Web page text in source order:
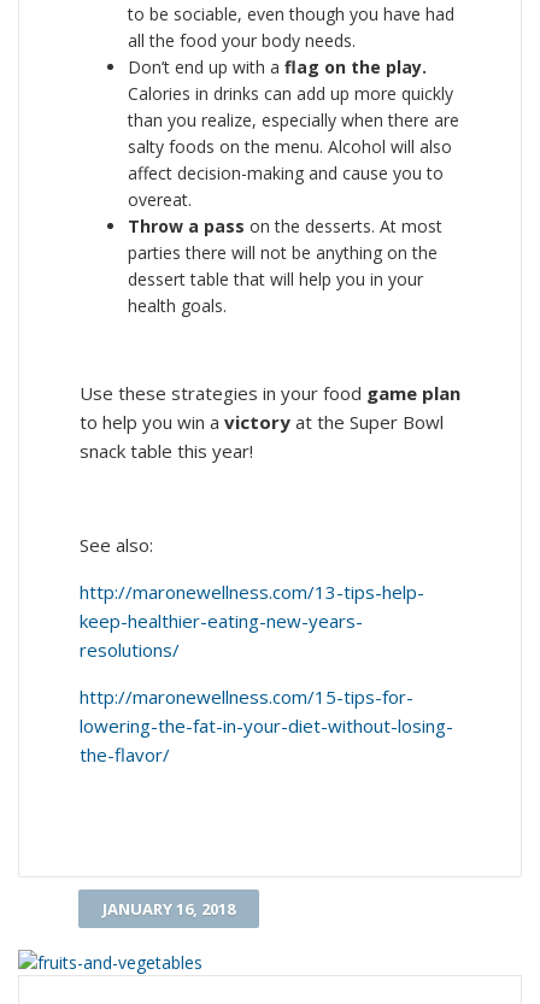
to be sociable, even though you have had
all the food your body needs.
Don’t end up with a flag on the play.
Calories in drinks can add up more quickly
than you realize, especially when there are
salty foods on the menu. Alcohol will also
affect decision-making and cause you to
overeat.
Throw a pass on the desserts. At most
parties there will not be anything on the
dessert table that will help you in your
health goals.
Use these strategies in your food game plan
to help you win a victory at the Super Bowl
snack table this year!
See also:
http://maronewellness.com/13-tips-help-
keep-healthier-eating-new-years-
resolutions/
http://maronewellness.com/15-tips-for-
lowering-the-fat-in-your-diet-without-losing-
the-flavor/
JANUARY 16, 2018